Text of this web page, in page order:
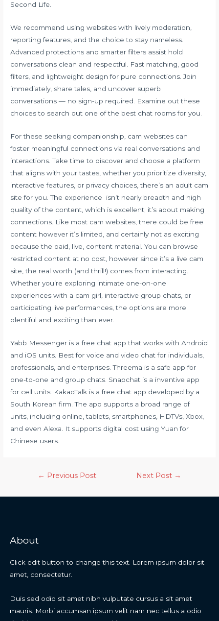
Second Life.
We recommend using websites with lively moderation,
reporting features, and the choice to stay nameless.
Advanced protections and smarter filters assist hold
conversations clean and respectful. Fast matching, good
filters, and lightweight design for pure connections. Join
immediately, share tales, and uncover superb
conversations — no sign-up required. Examine out these
choices to search out one of the best chat rooms for you.
For these seeking companionship, cam websites can
foster meaningful connections via real conversations and
interactions. Take time to discover and choose a platform
that aligns with your tastes, whether you prioritize diversity,
interactive features, or privacy choices, there’s an adult cam
site for you. The experience isn’t nearly breadth and high
quality of the content, which is excellent; it’s about making
connections. Like most cam websites, there could be free
content however it’s limited, and certainly not as exciting
because the paid, live, content material. You can browse
restricted content at no cost, however since it’s a live cam
site, the real worth (and thrill!) comes from interacting.
Whether you’re exploring intimate one-on-one
experiences with a cam girl, interactive group chats, or
participating live performances, the options are more
plentiful and exciting than ever.
Yabb Messenger is a free chat app that works with Android
and iOS units. Best for voice and video chat for individuals,
professionals, and enterprises. Threema is a safe app for
one-to-one and group chats. Snapchat is a inventive app
for cell units. KakaoTalk is a free chat app developed by a
South Korean firm. The app supports a broad range of
units, including online, tablets, smartphones, HDTVs, Xbox,
and even Alexa. It supports digital cost using Yuan for
Chinese users.
← Previous Post Next Post →
About
Click edit button to change this text. Lorem ipsum dolor sit
amet, consectetur.
Duis sed odio sit amet nibh vulputate cursus a sit amet
mauris. Morbi accumsan ipsum velit nam nec tellus a odio